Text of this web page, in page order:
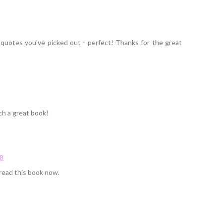
you've picked out - perfect! Thanks for the great
a great book!
this book now.